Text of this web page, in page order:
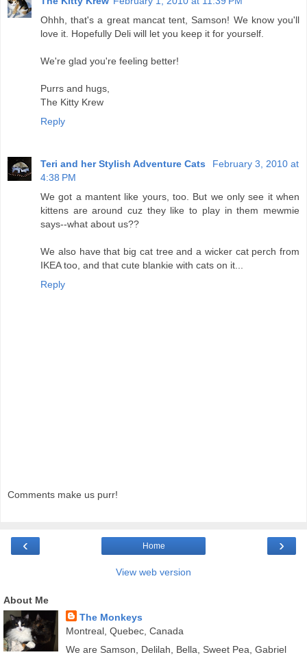
Ohhh, that's a great mancat tent, Samson! We know you'll
love it. Hopefully Deli will let you keep it for yourself.
We're glad you're feeling better!
Purrs and hugs,
The Kitty Krew
Reply
Teri and her Stylish Adventure Cats
February 3, 2010 at
4:38 PM
We got a mantent like yours, too. But we only see it when
kittens are around cuz they like to play in them mewmie
says--what about us??
We also have that big cat tree and a wicker cat perch from
IKEA too, and that cute blankie with cats on it...
Reply
Comments make us purr!
‹ ›
Home
View web version
About Me
The Monkeys
Montreal, Quebec, Canada
We are Samson, Delilah, Bella, Sweet Pea, Gabriel